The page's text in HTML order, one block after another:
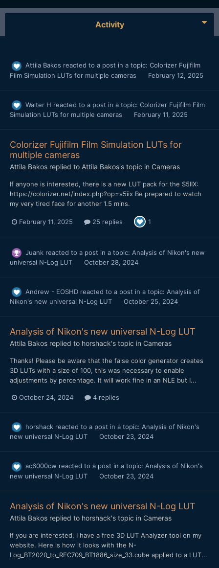
Activity
Attila Bakos reacted to a post in a topic: Colorizer Fujifilm
Film Simulation LUTs for multiple cameras
February 12, 2025
Walter H reacted to a post in a topic: Colorizer Fujifilm Film
Simulation LUTs for multiple cameras
February 11, 2025
Colorizer Fujifilm Film Simulation LUTs for
multiple cameras
Attila Bakos replied to Attila Bakos's topic in Cameras
If anyone is interested, there is a new LUT pack for the S5IIX:
https://colorizer.net/index.php?op=s5iix Be prepared to watch
my very tired face for another 1.5 mins.
February 11, 2025 25 replies 1
Juank reacted to a post in a topic: Analysis of Nikon's new
universal N-Log LUT
October 28, 2024
Andrew - EOSHD reacted to a post in a topic: Analysis of
Nikon's new universal N-Log LUT
October 25, 2024
Analysis of Nikon's new universal N-Log LUT
Attila Bakos replied to horshack's topic in Cameras
Thanks! Please be aware that the false color generator creates
3D LUTs with a size of 100, this was necessary to enable
adjustments by percentage. It will work fine in an NLE but I...
October 24, 2024 4 replies
horshack reacted to a post in a topic: Analysis of Nikon's
new universal N-Log LUT
October 23, 2024
ac6000cw reacted to a post in a topic: Analysis of Nikon's
new universal N-Log LUT
October 23, 2024
Analysis of Nikon's new universal N-Log LUT
Attila Bakos replied to horshack's topic in Cameras
If you are interested, I have a free 3D LUT Analyzer tool on my
website. Here is how it looks with the N-
Log_BT2020_to_REC709_BT1886_size_33.cube applied to a LUT...